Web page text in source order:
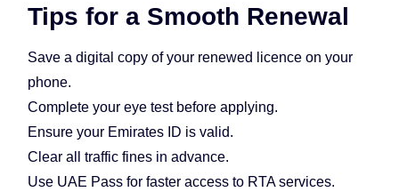
Tips for a Smooth Renewal
Save a digital copy of your renewed licence on your
phone.
Complete your eye test before applying.
Ensure your Emirates ID is valid.
Clear all traffic fines in advance.
Use UAE Pass for faster access to RTA services.